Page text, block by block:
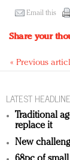
Email this
Share your
« Previous
LATEST
Traditional
replace it
New